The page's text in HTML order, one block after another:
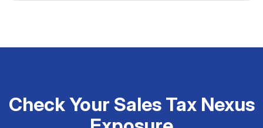
Check Your Sales Tax Nexus